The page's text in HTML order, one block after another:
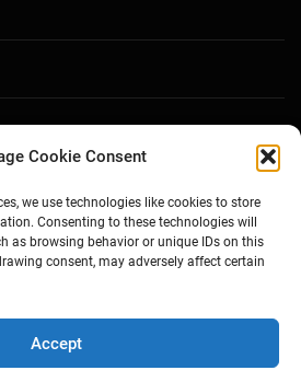
Cookie Consent
we use technologies like cookies to store
Consenting to these technologies will
as browsing behavior or unique IDs on this
consent, may adversely affect certain
Accept